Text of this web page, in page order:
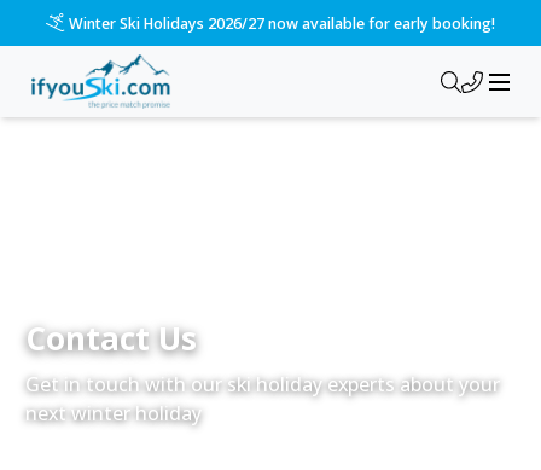
Winter Ski Holidays 2026/27 now available for early booking!
Contact Us
Get in touch with our ski holiday experts about your
next winter holiday